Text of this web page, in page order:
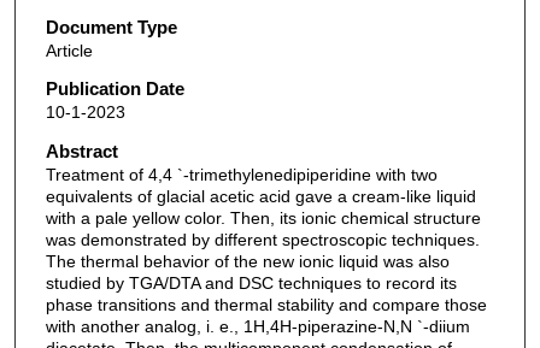
Document Type
Article
Publication Date
10-1-2023
Abstract
Treatment of 4,4 `-trimethylenedipiperidine with two
equivalents of glacial acetic acid gave a cream-like liquid
with a pale yellow color. Then, its ionic chemical structure
was demonstrated by different spectroscopic techniques.
The thermal behavior of the new ionic liquid was also
studied by TGA/DTA and DSC techniques to record its
phase transitions and thermal stability and compare those
with another analog, i. e., 1H,4H-piperazine-N,N `-diium